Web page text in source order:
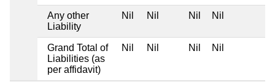
Any other
Liability
Nil Nil Nil Nil
Grand Total of
Liabilities (as
per affidavit)
Nil Nil Nil Nil